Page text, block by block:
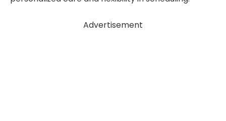
Advertisement